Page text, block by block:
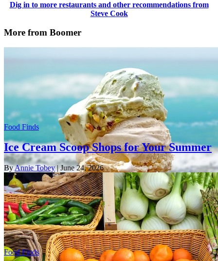
Dig in to more restaurants and other recommendations from
Steve Cook
More from Boomer
Food Finds
Ice Cream Scoop Shops for Your Summer
ByAnnie Tobey| June 24, 2026
Food Finds